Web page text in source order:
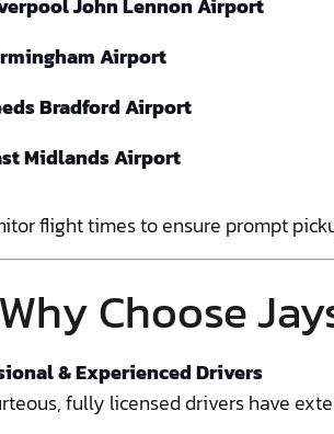
John Lennon Airport
Airport
Bradford Airport
Midlands Airport
flight times to ensure prompt
Why Choose
& Experienced Drivers
fully licensed drivers have